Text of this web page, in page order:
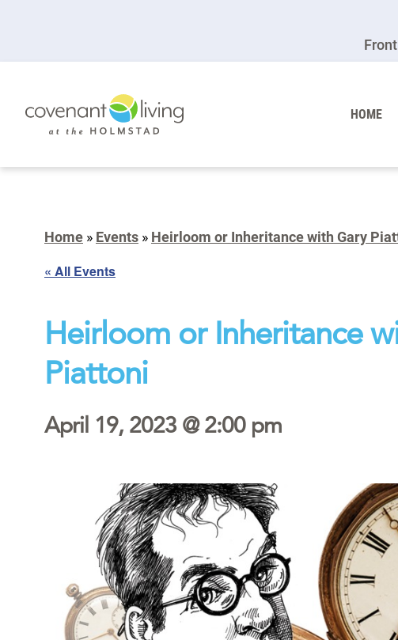
HOME
Home » Events » Heirloom or Inheritance with Gary
« All Events
Heirloom or Inheritance
Piattoni
April 19, 2023 @ 2:00 pm